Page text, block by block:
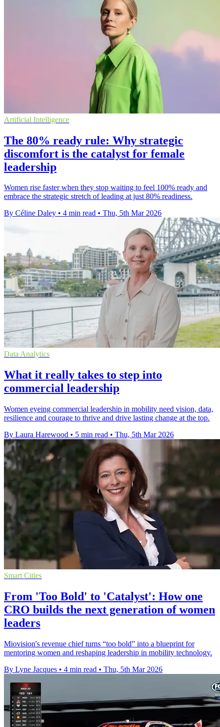
Artificial Intelligence
The 80% ready rule: Why strategic
discomfort is the catalyst for female
leadership
Women rise faster when they stop waiting to feel 100% ready and
embrace the strategic stretch of leading at just 80% readiness.
By Céline Daley • 4 min read • Thu, 5th Mar 2026
Data Analytics
What it really takes to step into
commercial leadership
Women eyeing commercial leadership in mobility need vision, data,
resilience and courage to thrive and drive lasting change at the top.
By Laura Harewood • 5 min read • Thu, 5th Mar 2026
Smart Cities
From 'Too Bold' to 'Catalyst': How one
CRO builds the next generation of women
leaders
Miovision's revenue chief turns “too bold” into a blueprint for
mentoring women and reshaping leadership in mobility technology.
By Lyne Jacques • 4 min read • Thu, 5th Mar 2026